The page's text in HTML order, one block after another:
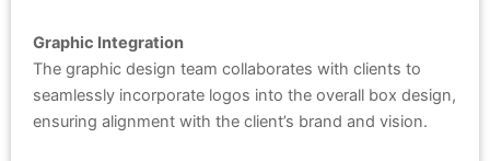
Graphic Integration
The graphic design team collaborates with clients to
seamlessly incorporate logos into the overall box design,
ensuring alignment with the client’s brand and vision.